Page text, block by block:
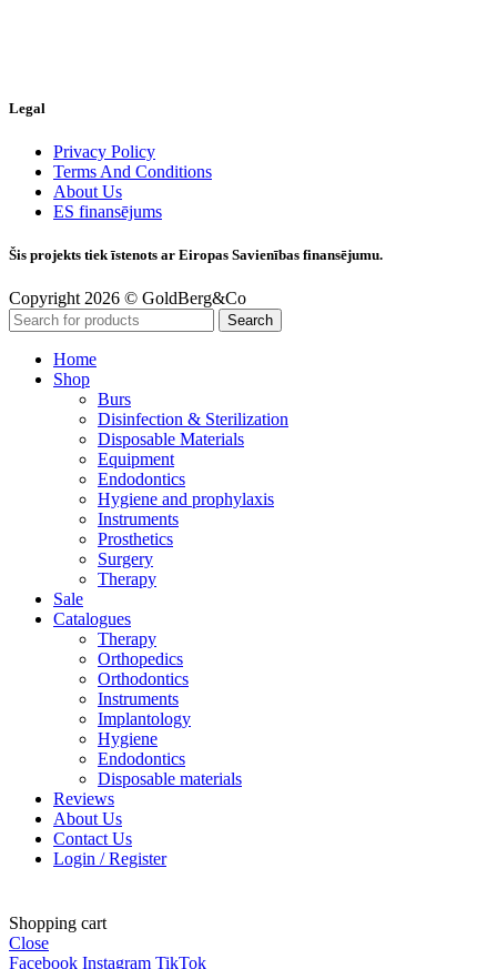
Legal
Privacy Policy
Terms And Conditions
About Us
ES finansējums
Šis projekts tiek īstenots ar Eiropas Savienības finansējumu.
Copyright 2026 © GoldBerg&Co
Search
Home
Shop
Burs
Disinfection & Sterilization
Disposable Materials
Equipment
Endodontics
Hygiene and prophylaxis
Instruments
Prosthetics
Surgery
Therapy
Sale
Catalogues
Therapy
Orthopedics
Orthodontics
Instruments
Implantology
Hygiene
Endodontics
Disposable materials
Reviews
About Us
Contact Us
Login / Register
Shopping cart
Close
Facebook Instagram TikTok